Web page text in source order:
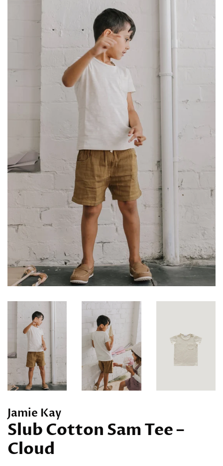
Jamie Kay
Slub Cotton Sam Tee –
Cloud